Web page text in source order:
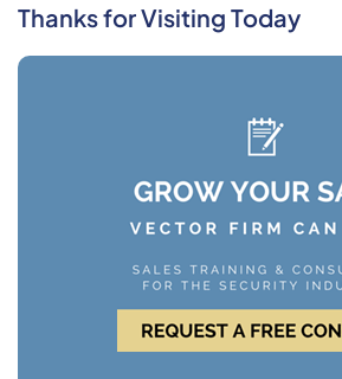
Thanks for Visiting Today